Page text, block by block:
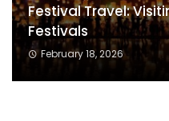
Festival Travel:
Festivals
February 18, 2026